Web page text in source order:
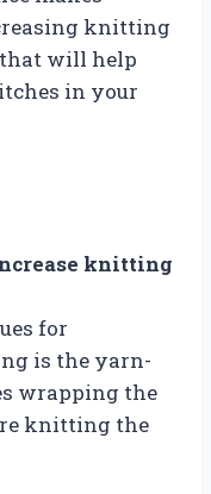
knitting
that will help
in your
knitting
for
is the yarn-
wrapping the
knitting the